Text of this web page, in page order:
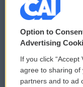
© 2026
Privacy and Terms
Comments Policy
Donor Privacy
Option to
Advertising
If you click “Accept
agree to sharing of
partners and to ad